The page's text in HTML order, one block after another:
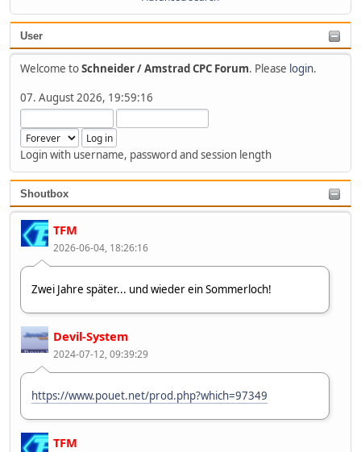
User
Welcome toSchneider / Amstrad CPC Forum. Please login.
07. August 2026, 19:59:16
Login with username, password and session length
Shoutbox
TFM
2026-06-04, 18:26:16
Zwei Jahre später... und wieder ein Sommerloch!
Devil-System
2024-07-12, 09:39:29
https://www.pouet.net/prod.php?which=97349
TFM